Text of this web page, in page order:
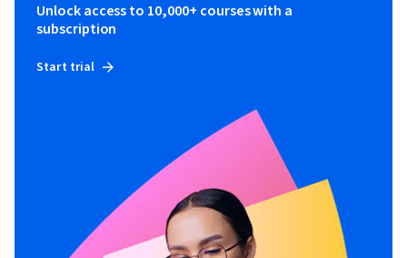
Unlock access to 10,000+ courses with a
subscription
Start trial